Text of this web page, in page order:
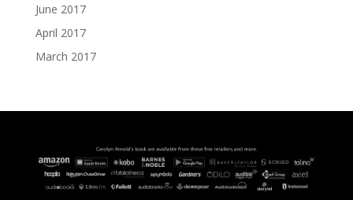
June 2017
April 2017
March 2017